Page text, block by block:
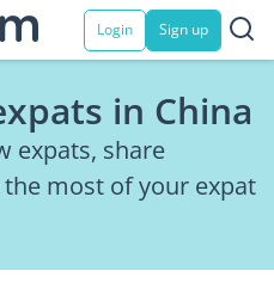
Login Sign up
in China
expats, share
most of your expat